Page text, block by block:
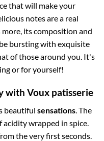
that will make your
notes are a real
more, its composition and
bursting with exquisite
of those around you. It's
or for yourself!
with Voux patisserie
beautiful sensations . The
wrapped in spice.
the very first seconds.